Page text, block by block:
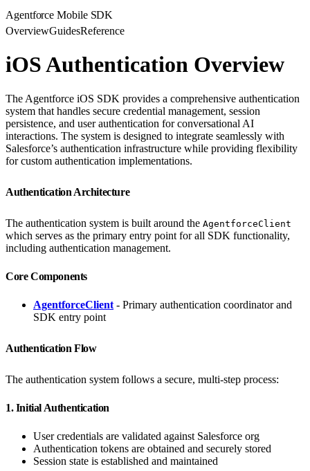
Agentforce Mobile SDK
OverviewGuidesReference
iOS Authentication Overview
The Agentforce iOS SDK provides a comprehensive authentication
system that handles secure credential management, session
persistence, and user authentication for conversational AI
interactions. The system is designed to integrate seamlessly with
Salesforce’s authentication infrastructure while providing flexibility
for custom authentication implementations.
Authentication Architecture
The authentication system is built around the AgentforceClient
which serves as the primary entry point for all SDK functionality,
including authentication management.
Core Components
AgentforceClient - Primary authentication coordinator and
SDK entry point
Authentication Flow
The authentication system follows a secure, multi-step process:
1. Initial Authentication
User credentials are validated against Salesforce org
Authentication tokens are obtained and securely stored
Session state is established and maintained